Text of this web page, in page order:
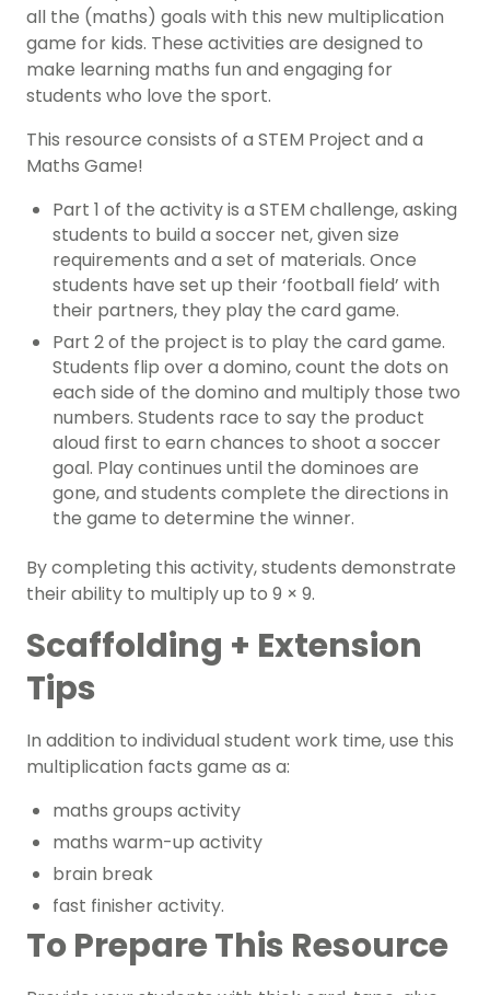
all the (maths) goals with this new multiplication
game for kids. These activities are designed to
make learning maths fun and engaging for
students who love the sport.
This resource consists of a STEM Project and a
Maths Game!
Part 1 of the activity is a STEM challenge, asking
students to build a soccer net, given size
requirements and a set of materials. Once
students have set up their ‘football field’ with
their partners, they play the card game.
Part 2 of the project is to play the card game.
Students flip over a domino, count the dots on
each side of the domino and multiply those two
numbers. Students race to say the product
aloud first to earn chances to shoot a soccer
goal. Play continues until the dominoes are
gone, and students complete the directions in
the game to determine the winner.
By completing this activity, students demonstrate
their ability to multiply up to 9 × 9.
Scaffolding + Extension
Tips
In addition to individual student work time, use this
multiplication facts game as a:
maths groups activity
maths warm-up activity
brain break
fast finisher activity.
To Prepare This Resource